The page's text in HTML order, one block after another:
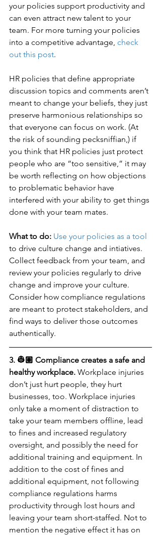
your policies support productivity and
can even attract new talent to your
team. For more turning your policies
into a competitive advantage, check
out this post.
HR policies that define appropriate
discussion topics and comments aren’t
meant to change your beliefs, they just
preserve harmonious relationships so
that everyone can focus on work. (At
the risk of sounding pecksniffian,) if
you think that HR policies just protect
people who are “too sensitive,” it may
be worth reflecting on how objections
to problematic behavior have
interfered with your ability to get things
done with your team mates.
What to do: Use your policies as a tool
to drive culture change and intiatives.
Collect feedback from your team, and
review your policies regularly to drive
change and improve your culture.
Consider how compliance regulations
are meant to protect stakeholders, and
find ways to deliver those outcomes
authentically.
3. 👷🏽 Compliance creates a safe and
healthy workplace. Workplace injuries
don’t just hurt people, they hurt
businesses, too. Workplace injuries
only take a moment of distraction to
take your team members offline, lead
to fines and increased regulatory
oversight, and possibly the need for
additional training and equipment. In
addition to the cost of fines and
additional equipment, not following
compliance regulations harms
productivity through lost hours and
leaving your team short-staffed. Not to
mention the negative effect it has on